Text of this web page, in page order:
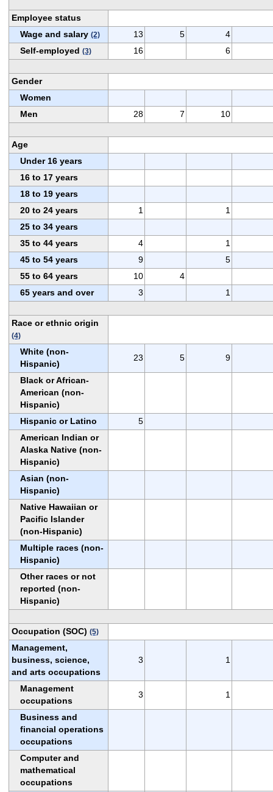
Employee status
Wage and salary (2) 13 5
4
Self-employed (3) 16 6
Gender
Women
Men
28 7 10
Age
Under 16 years
16 to 17 years
18 to 19 years
20 to 24 years
1
1
25 to 34 years
35 to 44 years
4
1
45 to 54 years
9
5
55 to 64 years
10
4
65 years and over
3 1
Race or ethnic origin
(4)
White (non-
Hispanic)
23 5 9
Black or African-
American (non-
Hispanic)
Hispanic or Latino
5
American Indian or
Alaska Native (non-
Hispanic)
Asian (non-
Hispanic)
Native Hawaiian or
Pacific Islander
(non-Hispanic)
Multiple races (non-
Hispanic)
Other races or not
reported (non-
Hispanic)
Occupation (SOC) (5)
Management,
business, science,
and arts occupations
3 1
Management
occupations
3 1
Business and
financial operations
occupations
Computer and
mathematical
occupations